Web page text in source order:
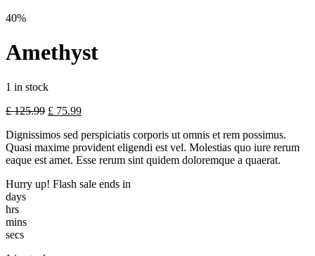
40%
Amethyst
1 in stock
£125.99 £ 75.99
Dignissimos sed perspiciatis corporis ut omnis et rem possimus.
Quasi maxime provident eligendi est vel. Molestias quo iure rerum
eaque est amet. Esse rerum sint quidem doloremque a quaerat.
Hurry up! Flash sale ends in
days
hrs
mins
secs